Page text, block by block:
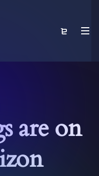
are on